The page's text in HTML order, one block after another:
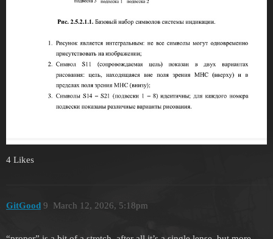
4 Likes
GitGood March 12, 2026, 5:18pm
9